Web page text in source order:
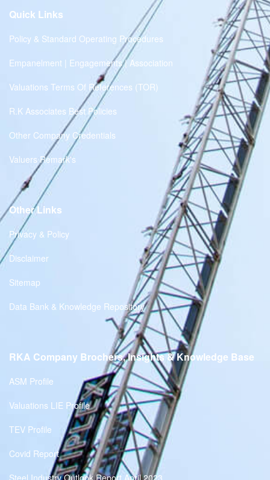
Quick Links
Policy & Standard Operating Procedures
Empanelment | Engagements | Association
Valuations Terms Of References (TOR)
R.K Associates Best Policies
Other Company Credentials
Valuers Remark's
Other Links
Privacy & Policy
Disclaimer
Sitemap
Data Bank & Knowledge Repository
RKA Company Brochers, Insights & Knowledge Base
ASM Profile
Valuations LIE Profile
TEV Profile
Covid Report
Steel Industry Outlook Report April 2023